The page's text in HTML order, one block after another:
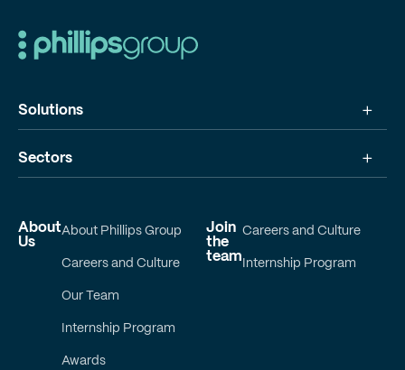
About
Us
About Phillips Group
Careers and Culture
Our Team
Internship Program
Awards
Join
the
team
Careers and Culture
Internship Program
Solutions
Sectors